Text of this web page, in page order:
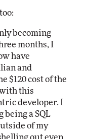
becoming
months, I
have
and
$120 cost of the
with this
developer. I
being a SQL
of my
out even